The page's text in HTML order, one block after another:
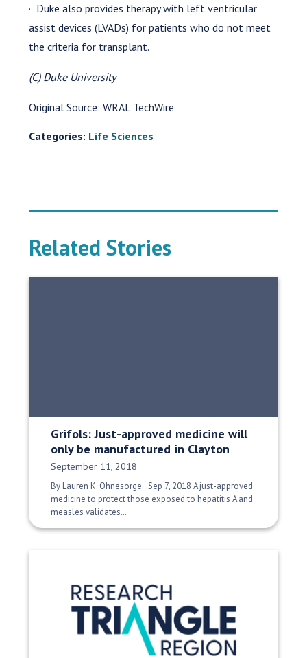
· Duke also provides therapy with left ventricular
assist devices (LVADs) for patients who do not meet
the criteria for transplant.
(C) Duke University
Original Source: WRAL TechWire
Categories: Life Sciences
Related Stories
Grifols: Just-approved medicine will
only be manufactured in Clayton
Date Published:
September 11, 2018
By Lauren K. Ohnesorge Sep 7, 2018 A just-approved
medicine to protect those exposed to hepatitis A and
measles validates…